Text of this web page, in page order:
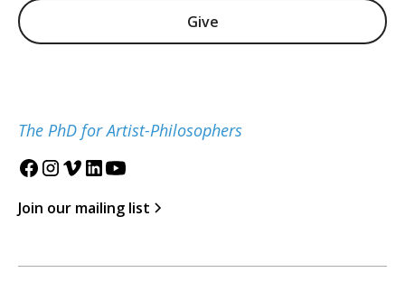
Give
The PhD for Artist-Philosophers
Join our mailing list